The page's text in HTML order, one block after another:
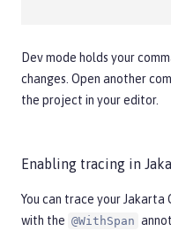
Dev mode holds your
changes. Open another
the project in your editor.
Enabling tracing in
You can trace your Jakarta
with the @WithSpan